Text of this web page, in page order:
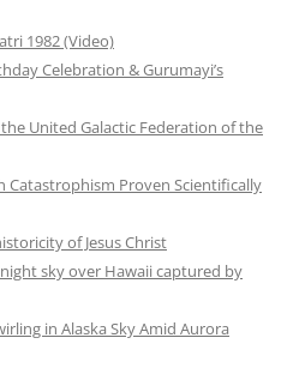
1982 (Video)
Celebration & Gurumayi’s
United Galactic Federation of the
Catastrophism Proven Scientifically
of Jesus Christ
sky over Hawaii captured by
in Alaska Sky Amid Aurora